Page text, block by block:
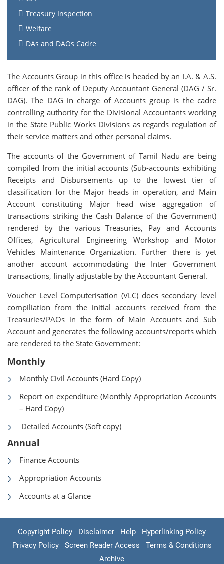
Treasury Inspection
Welfare
DAs and DAOs Cadre
The Accounts Group in this office is headed by an I.A. & A.S.
officer of the rank of Deputy Accountant General (DAG / Sr.
DAG). The DAG in charge of Accounts group is the cadre
controlling authority for the Divisional Accountants working
in the State Public Works Divisions as regards regulation of
their service matters and other personal claims.
The accounts of the Government of Tamil Nadu are being
compiled from the initial accounts (Sub-accounts exhibiting
Receipts and Disbursements up to the lowest tier of
classification for the Major heads in operation, and Main
Account constituting Major head wise aggregation of
transactions striking the Cash Balance of the Government)
rendered by the various Treasuries, Pay and Accounts
Offices, Agricultural Engineering Workshop and Motor
Vehicles Maintenance Organization. Further there is yet
another account accommodating the Inter Government
transactions, finally adjustable by the Accountant General.
Voucher Level Computerisation (VLC) does secondary level
compiliation from the initial accounts received from the
Treasuries/PAOs in the form of Main Accounts and Sub
Account and generates the following accounts/reports which
are rendered to the State Government:
Monthly
Monthly Civil Accounts (Hard Copy)
Report on expenditure (Monthly Appropriation Accounts
– Hard Copy)
Detailed Accounts (Soft copy)
Annual
Finance Accounts
Appropriation Accounts
Accounts at a Glance
Copyright Policy Disclaimer Help
Hyperlinking Policy
Privacy Policy
Screen Reader Access
Terms & Conditions
Archive